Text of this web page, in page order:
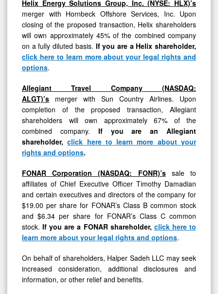
Helix Energy Solutions Group, Inc. (NYSE: HLX)’s
merger with Hornbeck Offshore Services, Inc. Upon
closing of the proposed transaction, Helix shareholders
will own approximately 45% of the combined company
on a fully diluted basis. If you are a Helix shareholder,
click here to learn more about your legal rights and
options.
Allegiant Travel Company (NASDAQ:
ALGT)’s
merger with Sun Country Airlines. Upon
completion of the proposed transaction, Allegiant
shareholders will own approximately 67% of the
combined company. If you are an Allegiant
shareholder,click here to learn more about your
rights and options.
FONAR Corporation (NASDAQ: FONR)’ssale to
affiliates of Chief Executive Officer Timothy Damadian
and certain executives and directors of the company for
$19.00 per share for FONAR’s Class B common stock
and $6.34 per share for FONAR’s Class C common
stock.If you are a FONAR shareholder, click here to
learn more about your legal rights and options.
On behalf of shareholders, Halper Sadeh LLC may seek
increased consideration, additional disclosures and
information, or other relief and benefits.